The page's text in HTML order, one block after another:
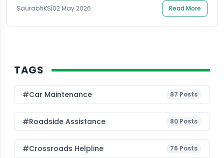
first few minutes feel. That is […]
SaurabhKS|02 May 2026 Read More
TAGS
#Car Maintenance 87 Posts
#roadside Assistance 80 Posts
#Crossroads Helpline 76 Posts